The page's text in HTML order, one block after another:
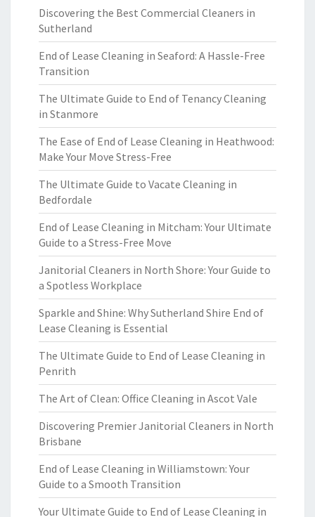
Discovering the Best Commercial Cleaners in
Sutherland
End of Lease Cleaning in Seaford: A Hassle-Free
Transition
The Ultimate Guide to End of Tenancy Cleaning
in Stanmore
The Ease of End of Lease Cleaning in Heathwood:
Make Your Move Stress-Free
The Ultimate Guide to Vacate Cleaning in
Bedfordale
End of Lease Cleaning in Mitcham: Your Ultimate
Guide to a Stress-Free Move
Janitorial Cleaners in North Shore: Your Guide to
a Spotless Workplace
Sparkle and Shine: Why Sutherland Shire End of
Lease Cleaning is Essential
The Ultimate Guide to End of Lease Cleaning in
Penrith
The Art of Clean: Office Cleaning in Ascot Vale
Discovering Premier Janitorial Cleaners in North
Brisbane
End of Lease Cleaning in Williamstown: Your
Guide to a Smooth Transition
Your Ultimate Guide to End of Lease Cleaning in